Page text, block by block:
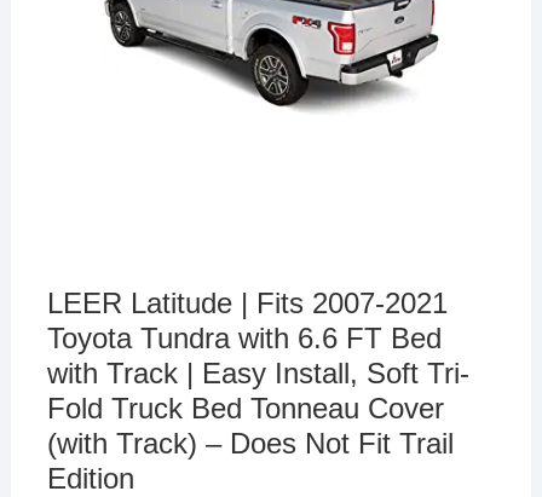
LEER Latitude | Fits 2007-2021
Toyota Tundra with 6.6 FT Bed
with Track | Easy Install, Soft Tri-
Fold Truck Bed Tonneau Cover
(with Track) – Does Not Fit Trail
Edition